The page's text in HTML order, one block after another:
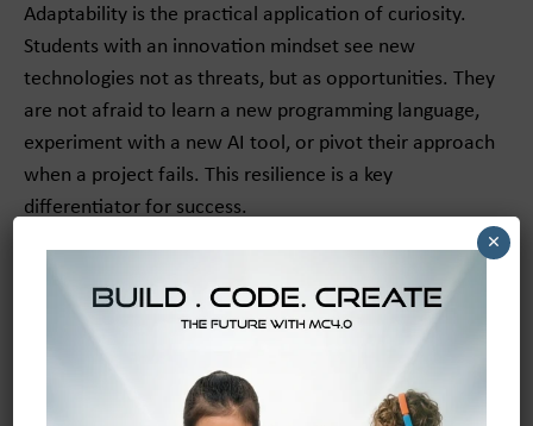
Adaptability is the practical application of curiosity.
Students with an innovation mindset see new
technologies not as threats, but as opportunities. They
are not afraid to learn a new programming language,
experiment with a new AI tool, or pivot their approach
when a project fails. This resilience is a key
differentiator for success.
Creative Confidence
growth mindset—the belief that abilities can be
developed through dedication and hard work.
×